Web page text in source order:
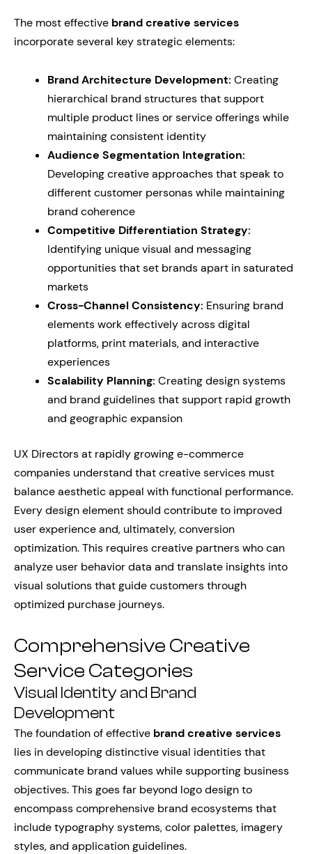
The most effective brand creative services
incorporate several key strategic elements:
Brand Architecture Development: Creating
hierarchical brand structures that support
multiple product lines or service offerings while
maintaining consistent identity
Audience Segmentation Integration:
Developing creative approaches that speak to
different customer personas while maintaining
brand coherence
Competitive Differentiation Strategy:
Identifying unique visual and messaging
opportunities that set brands apart in saturated
markets
Cross-Channel Consistency: Ensuring brand
elements work effectively across digital
platforms, print materials, and interactive
experiences
Scalability Planning: Creating design systems
and brand guidelines that support rapid growth
and geographic expansion
UX Directors at rapidly growing e-commerce
companies understand that creative services must
balance aesthetic appeal with functional performance.
Every design element should contribute to improved
user experience and, ultimately, conversion
optimization. This requires creative partners who can
analyze user behavior data and translate insights into
visual solutions that guide customers through
optimized purchase journeys.
Comprehensive Creative
Service Categories
Visual Identity and Brand
Development
The foundation of effective brand creative services
lies in developing distinctive visual identities that
communicate brand values while supporting business
objectives. This goes far beyond logo design to
encompass comprehensive brand ecosystems that
include typography systems, color palettes, imagery
styles, and application guidelines.